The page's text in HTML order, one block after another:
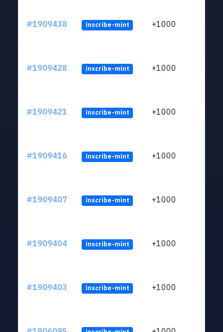
#1909438 inscribe-mint +1000
#1909428 inscribe-mint +1000
#1909421 inscribe-mint +1000
#1909416 inscribe-mint +1000
#1909407 inscribe-mint +1000
#1909404 inscribe-mint +1000
#1909403 inscribe-mint +1000